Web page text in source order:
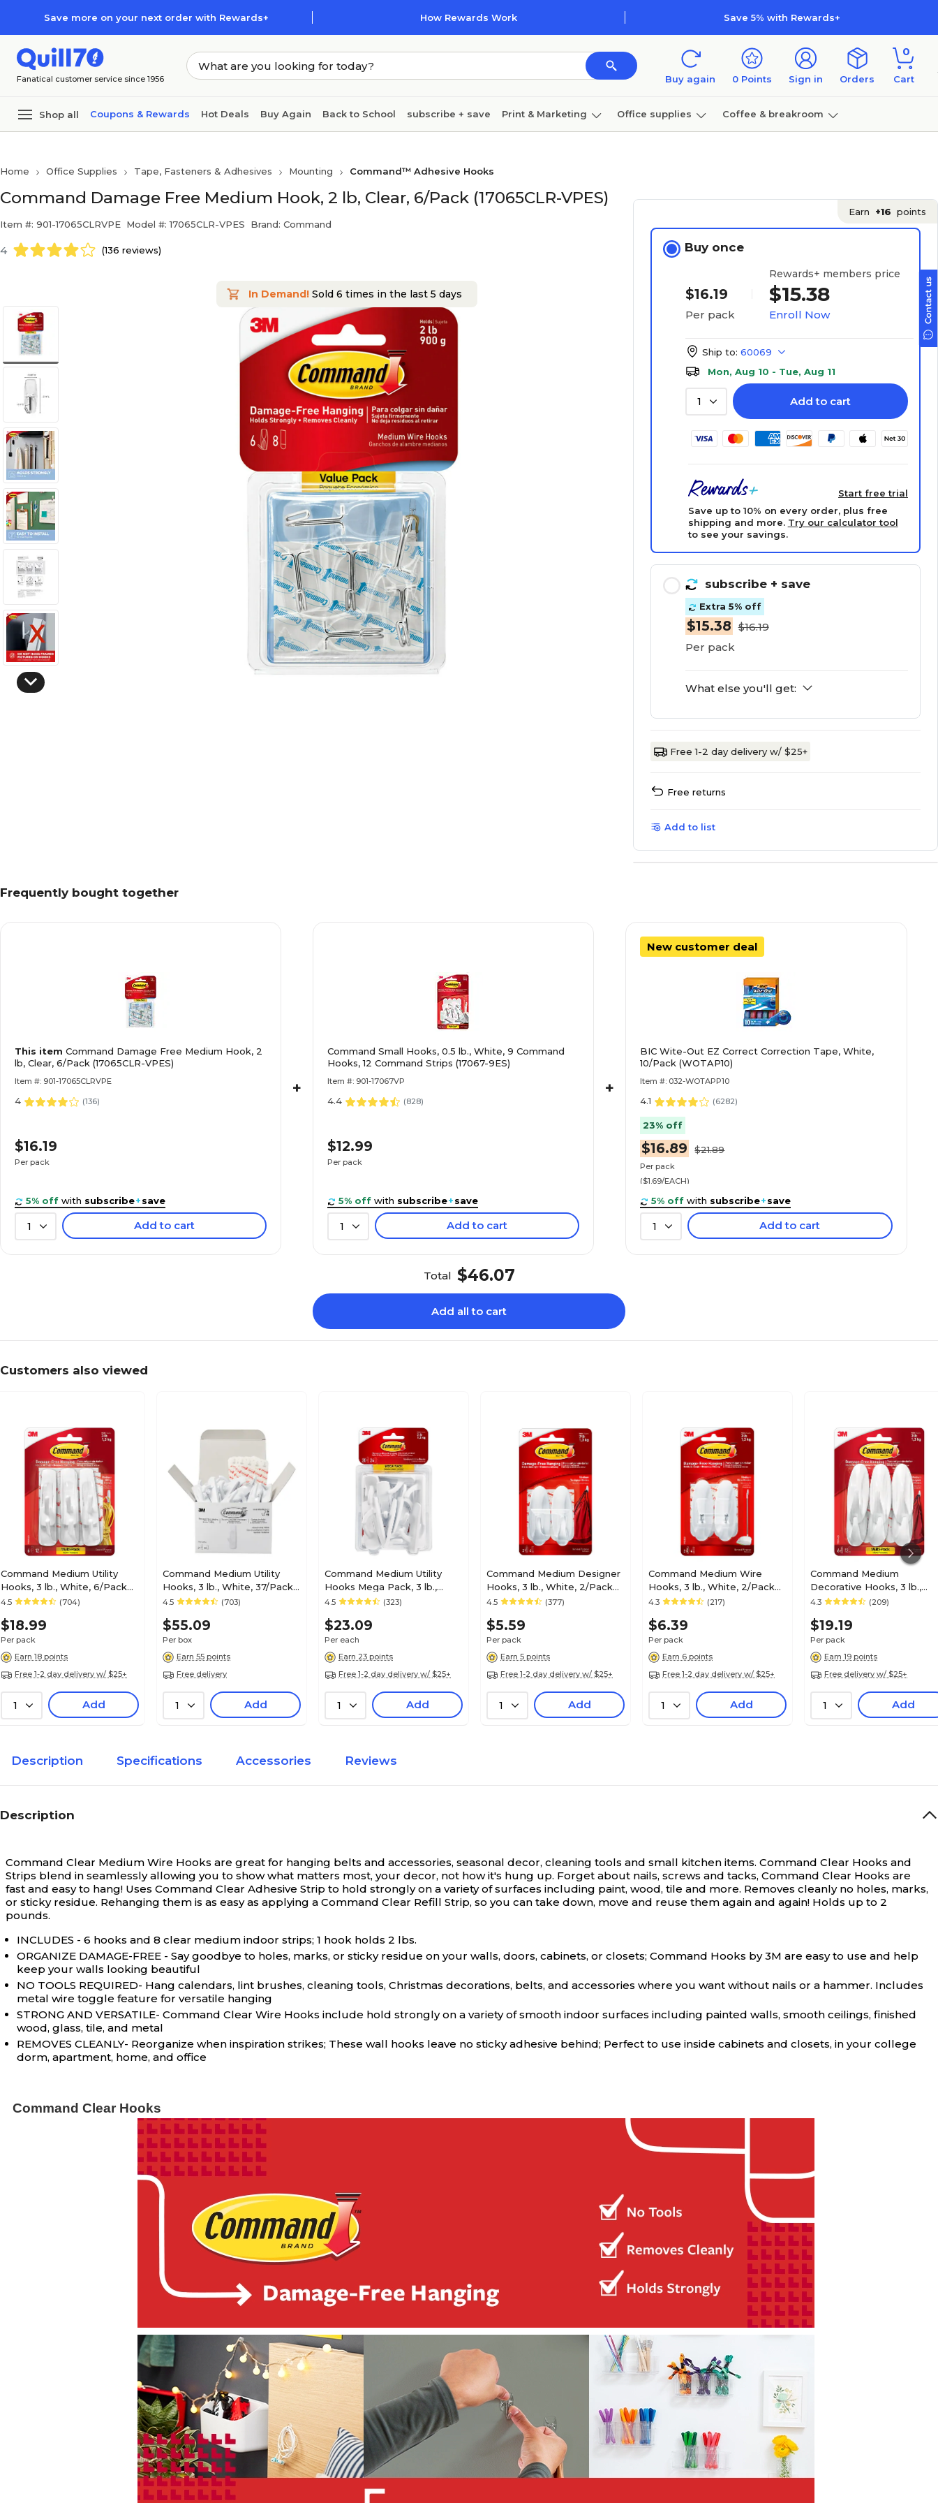
Save more on your next order with Rewards+ How Rewards Work Save 5% with Rewards+
Fanatical customer service since 1956 Buy again 0 Points Sign in Orders
0
Cart
Shop all Coupons & Rewards Hot Deals Buy Again Back to School subscribe + save Print & Marketing Office supplies Coffee & breakroom
Home Office Supplies Tape, Fasteners & Adhesives Mounting Command™ Adhesive Hooks
Command Damage Free Medium Hook, 2 lb, Clear, 6/Pack (17065CLR-VPES)
Item #: 901-17065CLRVPE Model #: 17065CLR-VPES Brand: Command
4 (136 reviews)
In Demand! Sold 6 times in the last 5 days
Earn +16 points
Buy once
$16.19
Per pack
Rewards+ members price
$15.38
Enroll Now
Ship to: 60069
Mon, Aug 10 - Tue, Aug 11
1 Add to cart
Start free trial
Save up to 10% on every order, plus free
shipping and more. Try our calculator tool
to see your savings.
subscribe + save
Extra 5% off
$15.38 $16.19
Per pack
What else you'll get:
Free 1-2 day delivery w/ $25+
Free returns
Add to list
Frequently bought together
This item Command Damage Free Medium Hook, 2
lb, Clear, 6/Pack (17065CLR-VPES)
Item #: 901-17065CLRVPE
4 (136)
$16.19
Per pack
5% off with subscribe+save
1 Add to cart
+
Command Small Hooks, 0.5 lb., White, 9 Command
Hooks, 12 Command Strips (17067-9ES)
Item #: 901-17067VP
4.4 (828)
$12.99
Per pack
5% off with subscribe+save
1 Add to cart
+
New customer deal
BIC Wite-Out EZ Correct Correction Tape, White,
10/Pack (WOTAP10)
Item #: 032-WOTAPP10
4.1 (6282)
23% off
$16.89 $21.89
Per pack
($1.69/EACH)
5% off with subscribe+save
1 Add to cart
Total $46.07
Add all to cart
Customers also viewed
Command Medium Utility
Hooks, 3 lb., White, 6/Pack
(17001-VP-6P)
4.5 (704)
$18.99
Per pack
Earn 18 points
Free 1-2 day delivery w/ $25+
1 Add
Command Medium Utility
Hooks, 3 lb., White, 37/Pack
(17001-S37NA)
4.5 (703)
$55.09
Per box
Earn 55 points
Free delivery
1 Add
Command Medium Utility
Hooks Mega Pack, 3 lb.,
White, 20/Pack (17001-MPES)
4.5 (323)
$23.09
Per each
Earn 23 points
Free 1-2 day delivery w/ $25+
1 Add
Command Medium Designer
Hooks, 3 lb., White, 2/Pack
(17081ES)
4.5 (377)
$5.59
Per pack
Earn 5 points
Free 1-2 day delivery w/ $25+
1 Add
Command Medium Wire
Hooks, 3 lb., White, 2/Pack
(17068)
4.3 (217)
$6.39
Per pack
Earn 6 points
Free 1-2 day delivery w/ $25+
1 Add
Command Medium
Decorative Hooks, 3 lb.,
White, 6/Pack (17081-6ES)
4.3 (209)
$19.19
Per pack
Earn 19 points
Free delivery w/ $25+
1 Add
Description Specifications Accessories Reviews
Description
Command Clear Medium Wire Hooks are great for hanging belts and accessories, seasonal decor, cleaning tools and small kitchen items. Command Clear Hooks and
Strips blend in seamlessly allowing you to show what matters most, your decor, not how it's hung up. Forget about nails, screws and tacks, Command Clear Hooks are
fast and easy to hang! Uses Command Clear Adhesive Strip to hold strongly on a variety of surfaces including paint, wood, tile and more. Removes cleanly no holes, marks,
or sticky residue. Rehanging them is as easy as applying a Command Clear Refill Strip, so you can take down, move and reuse them again and again! Holds up to 2
pounds.
INCLUDES - 6 hooks and 8 clear medium indoor strips; 1 hook holds 2 lbs.
ORGANIZE DAMAGE-FREE - Say goodbye to holes, marks, or sticky residue on your walls, doors, cabinets, or closets; Command Hooks by 3M are easy to use and help
keep your walls looking beautiful
NO TOOLS REQUIRED- Hang calendars, lint brushes, cleaning tools, Christmas decorations, belts, and accessories where you want without nails or a hammer. Includes
metal wire toggle feature for versatile hanging
STRONG AND VERSATILE- Command Clear Wire Hooks include hold strongly on a variety of smooth indoor surfaces including painted walls, smooth ceilings, finished
wood, glass, tile, and metal
REMOVES CLEANLY- Reorganize when inspiration strikes; These wall hooks leave no sticky adhesive behind; Perfect to use inside cabinets and closets, in your college
dorm, apartment, home, and office